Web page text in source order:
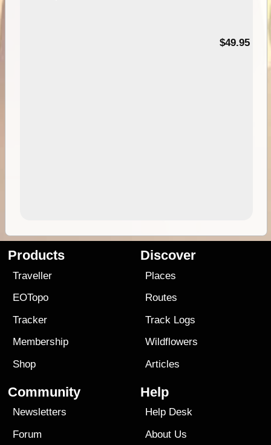
$49.95
Products
Traveller
EOTopo
Tracker
Membership
Shop
Discover
Places
Routes
Track Logs
Wildflowers
Articles
Community
Newsletters
Forum
Help
Help Desk
About Us